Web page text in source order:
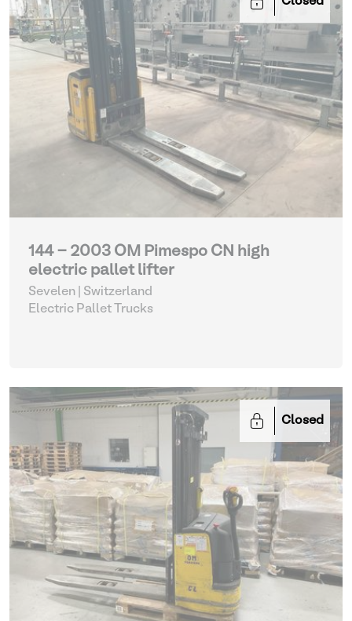
144 - 2003 OM Pimespo CN high
electric pallet lifter
Sevelen | Switzerland
Electric Pallet Trucks
Closed